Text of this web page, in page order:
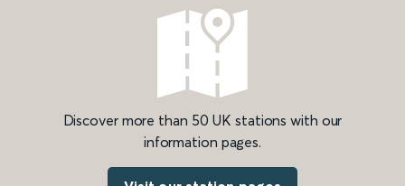
Discover more than 50 UK stations with our
information pages.